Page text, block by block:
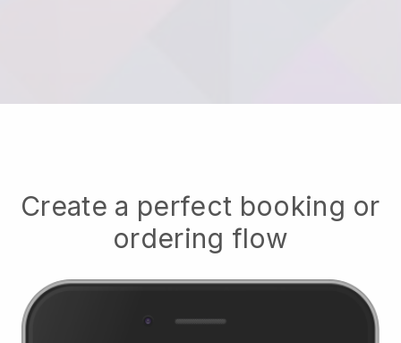
Create a perfect booking or
ordering flow